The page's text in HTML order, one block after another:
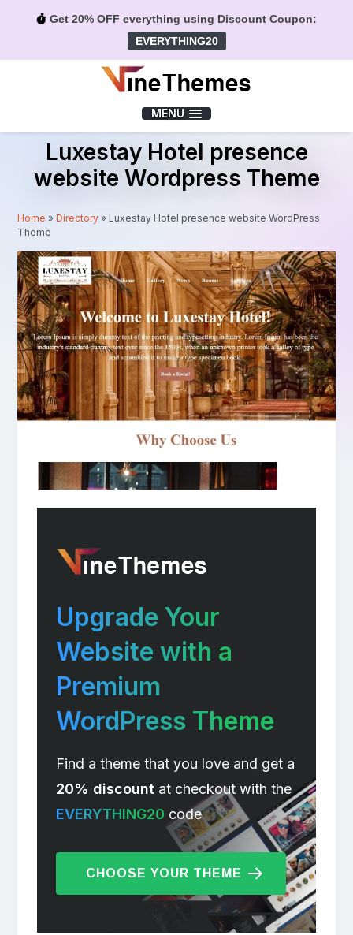
Get 20% OFF everything using Discount Coupon:
EVERYTHING20
MENU
Luxestay Hotel presence
website Wordpress Theme
Home »Directory » Luxestay Hotel presence website WordPress
Theme
Upgrade Your
Website with a
Premium
WordPress Theme
Find a theme that you love and get a
20% discountat checkout with the
EVERYTHING20 code
CHOOSE YOUR THEME